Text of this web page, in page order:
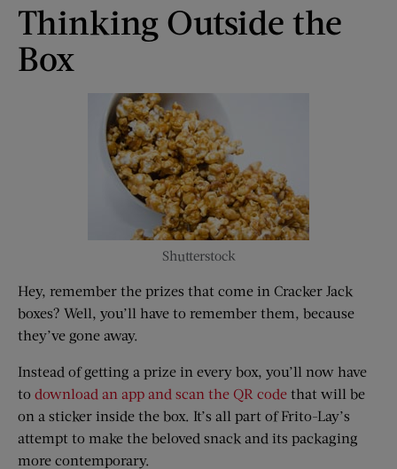
Thinking Outside the
Box
Shutterstock
Hey, remember the prizes that come in Cracker Jack
boxes? Well, you’ll have to remember them, because
they’ve gone away.
Instead of getting a prize in every box, you’ll now have
to download an app and scan the QR code that will be
on a sticker inside the box. It’s all part of Frito-Lay’s
attempt to make the beloved snack and its packaging
more contemporary.